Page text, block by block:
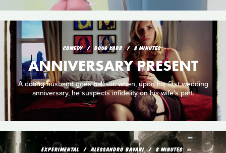
COMEDY DOUG KARR 8 MINUTES
ANNIVERSARY PRESENT
A doting husband goes ballistic when, upon his first wedding
anniversary, he suspects infidelity on his wife's part.
EXPERIMENTAL ALESSANDRO BAVARI 8 MINUTES